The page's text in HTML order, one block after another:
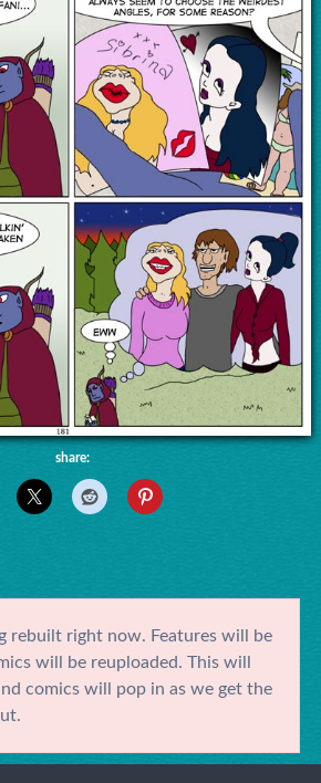
share:
rebuilt right now. Features will be
will be reuploaded. This will
comics will pop in as we get the